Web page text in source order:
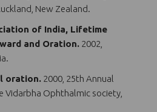
New Zealand.
of India, Lifetime
and Oration. 2002,
oration. 2000, 25th Annual
Vidarbha Ophthalmic society,